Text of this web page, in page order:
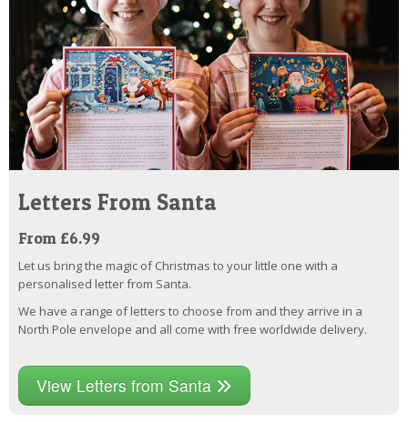
Letters From Santa
From £6.99
Let us bring the magic of Christmas to your little one with a
personalised letter from Santa.
We have a range of letters to choose from and they arrive in a
North Pole envelope and all come with free worldwide delivery.
View Letters from Santa